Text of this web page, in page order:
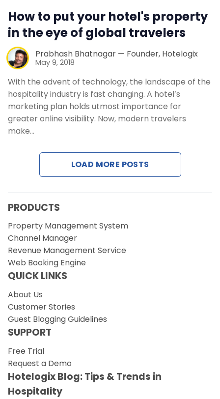
How to put your hotel's property
in the eye of global travelers
Prabhash Bhatnagar — Founder, Hotelogix
May 9, 2018
With the advent of technology, the landscape of the
hospitality industry is fast changing. A hotel’s
marketing plan holds utmost importance for
greater online visibility. Now, modern travelers
make…
LOAD MORE POSTS
PRODUCTS
Property Management System
Channel Manager
Revenue Management Service
Web Booking Engine
QUICK LINKS
About Us
Customer Stories
Guest Blogging Guidelines
SUPPORT
Free Trial
Request a Demo
Hotelogix Blog: Tips & Trends in
Hospitality